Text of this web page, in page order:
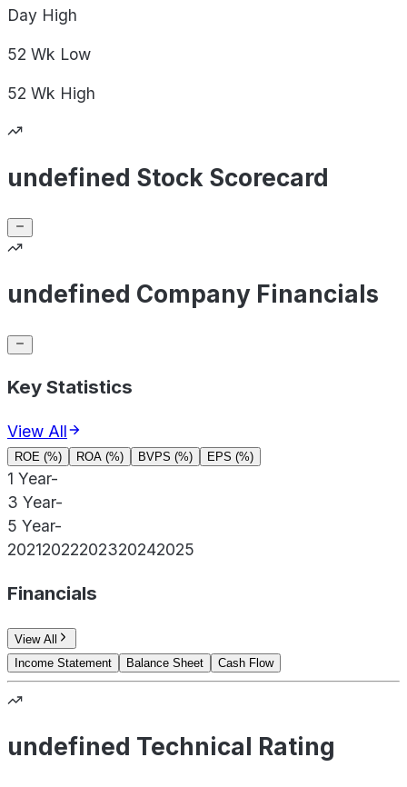
Day High
52 Wk Low
52 Wk High
undefined Stock Scorecard
undefined Company Financials
Key Statistics
View All
ROE (%) ROA (%) BVPS (%) EPS (%)
1 Year-
3 Year-
5 Year-
20212022202320242025
Financials
View All
Income Statement
Balance Sheet Cash Flow
undefined Technical Rating